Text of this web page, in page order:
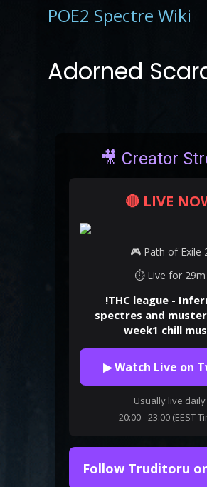
POE2 Spectre Wiki
Adorned
🎥 Creator
🔴 LIVE
🎮 Path of Exile
⏱ Live for 29m
!THC league -
spectres and
week1 chill
▶ Watch Live on
Usually live daily
20:00 - 23:00 (EEST
Follow Truditoru